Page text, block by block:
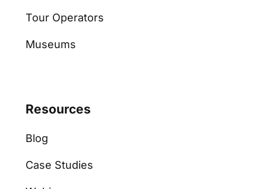
Tour Operators
Museums
Resources
Blog
Case Studies